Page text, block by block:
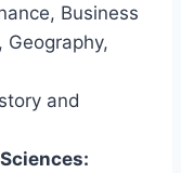
Business
Geography,
and